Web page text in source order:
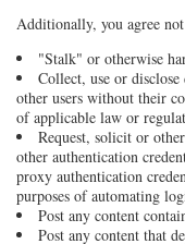
Additionally, you agree
"Stalk" or otherwise
Collect, use or
other users without their
of applicable law or
Request, solicit or
other authentication
proxy authentication
purposes of automating
Post any content
Post any content that